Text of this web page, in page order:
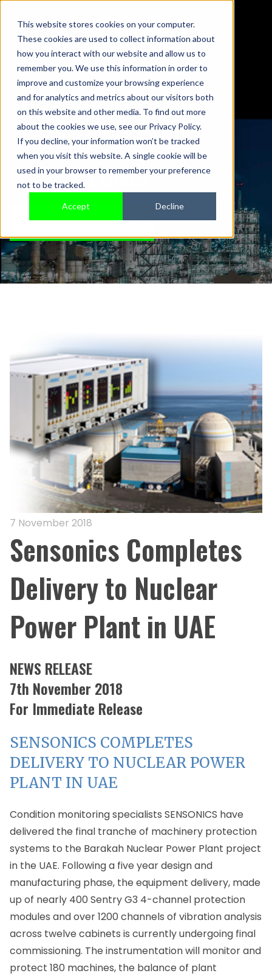
This website stores cookies on your computer.
These cookies are used to collect information about
how you interact with our website and allow us to
remember you. We use this information in order to
improve and customize your browsing experience
and for analytics and metrics about our visitors both
on this website and other media. To find out more
about the cookies we use, see our Privacy Policy.
If you decline, your information won’t be tracked
when you visit this website. A single cookie will be
used in your browser to remember your preference
not to be tracked.
Accept Decline
01442 876833
sales@sensonics.co.uk
PRESS RELEASES
TALK TO AN EXPERT
7 November 2018
Sensonics Completes
Delivery to Nuclear
Power Plant in UAE
NEWS RELEASE
7th November 2018
For Immediate Release
SENSONICS COMPLETES
DELIVERY TO NUCLEAR POWER
PLANT IN UAE
Condition monitoring specialists SENSONICS have
delivered the final tranche of machinery protection
systems to the Barakah Nuclear Power Plant project
in the UAE. Following a five year design and
manufacturing phase, the equipment delivery, made
up of nearly 400 Sentry G3 4-channel protection
modules and over 1200 channels of vibration analysis
across twelve cabinets is currently undergoing final
commissioning. The instrumentation will monitor and
protect 180 machines, the balance of plant